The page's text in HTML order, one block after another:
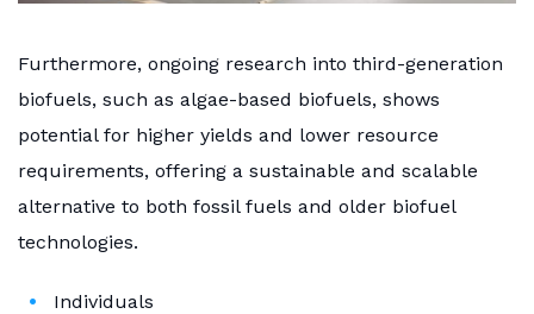
Furthermore, ongoing research into third-generation
biofuels, such as algae-based biofuels, shows
potential for higher yields and lower resource
requirements, offering a sustainable and scalable
alternative to both fossil fuels and older biofuel
technologies.
Individuals